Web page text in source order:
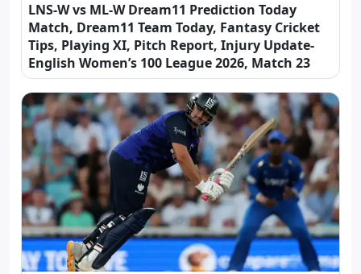
LNS-W vs ML-W Dream11 Prediction Today
Match, Dream11 Team Today, Fantasy Cricket
Tips, Playing XI, Pitch Report, Injury Update-
English Women’s 100 League 2026, Match 23